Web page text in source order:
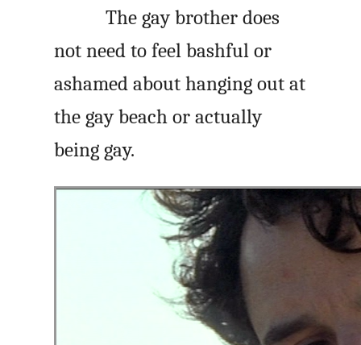
The gay brother does
not need to feel bashful or
ashamed about hanging out at
the gay beach or actually
being gay.